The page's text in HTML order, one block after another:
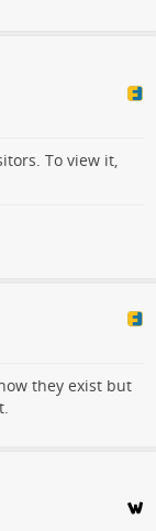
To view it,
they exist but